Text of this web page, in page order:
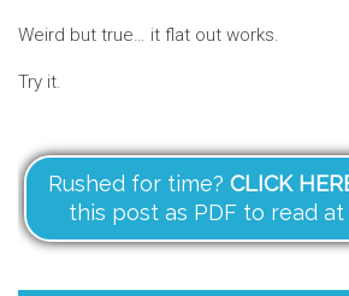
Weird but true… it flat out works.
Try it.
Rushed for time? CLICK
this post as PDF to read